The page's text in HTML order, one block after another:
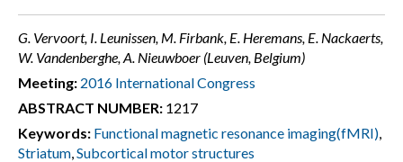
G. Vervoort, I. Leunissen, M. Firbank, E. Heremans, E. Nackaerts,
W. Vandenberghe, A. Nieuwboer (Leuven, Belgium)
Meeting: 2016 International Congress
ABSTRACT NUMBER: 1217
Keywords: Functional magnetic resonance imaging(fMRI),
Striatum,Subcortical motor structures